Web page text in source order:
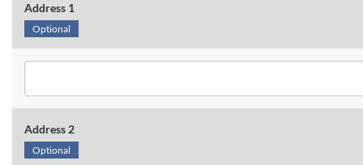
Address 1
Optional
Address 2
Optional